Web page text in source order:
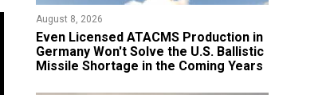
August 8, 2026
​Even Licensed ATACMS Production in
Germany Won't Solve the U.S. Ballistic
Missile Shortage in the Coming Years